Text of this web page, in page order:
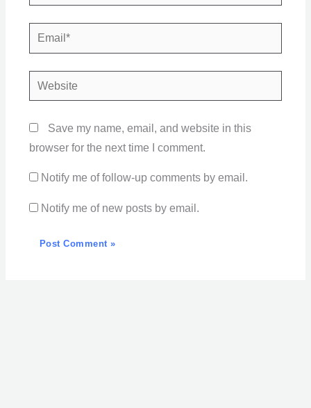
Email*
Website
Save my name, email, and website in this
browser for the next time I comment.
Notify me of follow-up comments by email.
Notify me of new posts by email.